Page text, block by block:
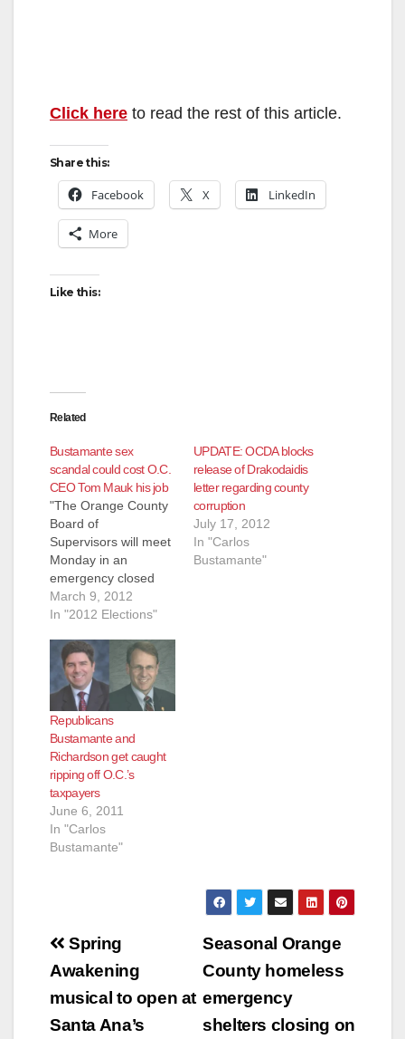
Click here to read the rest of this article.
Share this:
Facebook X LinkedIn
More
Like this:
Related
Bustamante sex
scandal could cost O.C.
CEO Tom Mauk his job
"The Orange County
Board of
Supervisors will meet
Monday in an
emergency closed
session to discuss
whether they should
sexual misconduct
against Santa Ana
City
Councilman Carlos
Bustamante to District
Attorney Tony
Rackauckas for a
criminal
investigation,"
according to
the Voice of OC. My
sources report that
March 9, 2012
In "2012 Elections"
UPDATE: OCDA blocks
release of Drakodaidis
letter regarding county
corruption
July 17, 2012
In "Carlos
Bustamante"
Republicans
Bustamante and
Richardson get caught
ripping off O.C.’s
taxpayers
June 6, 2011
In "Carlos
Bustamante"
Post
navigation
Seasonal Orange
County homeless
emergency
shelters closing on
Spring
Awakening
musical to open at
Santa Ana’s